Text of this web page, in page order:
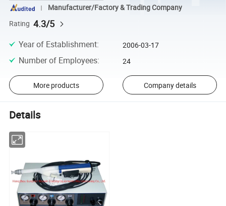
Manufacturer/Factory & Trading Company
Rating 4.3/5
Year of Establishment: 2006-03-17
Number of Employees: 24
More products Company details
Details